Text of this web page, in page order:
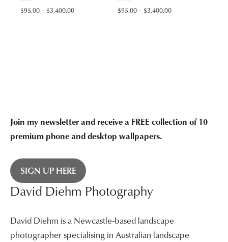
0
o
$95.00 – $3,400.00Price
0
o
$95.00 – $3,400.00Price
Join my newsletter and receive a FREE collection of 10
premium phone and desktop wallpapers.
SIGN UP HERE
David Diehm Photography
David Diehm is a Newcastle-based landscape
photographer specialising in Australian landscape